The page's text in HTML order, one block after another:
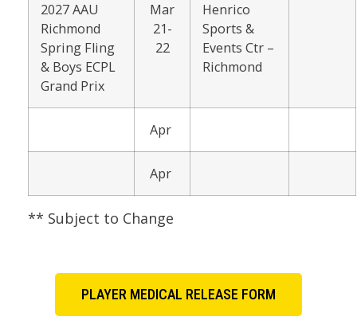
2027 AAU
Richmond
Spring Fling
& Boys ECPL
Grand Prix
Mar
21-
22
Henrico
Sports &
Events Ctr –
Richmond
Apr
Apr
** Subject to Change
PLAYER MEDICAL RELEASE FORM